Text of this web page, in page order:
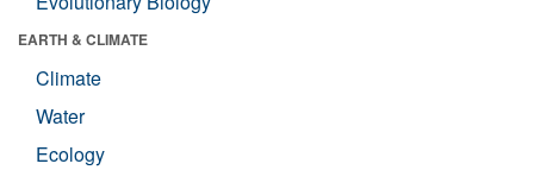
EARTH & CLIMATE
Climate
Water
Ecology